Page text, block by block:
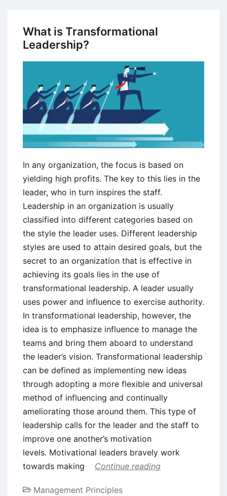
Differences
Leaders
and
Managers?
What is Transformational
Leadership?
In any organization, the focus is based on
yielding high profits. The key to this lies in the
leader, who in turn inspires the staff.
Leadership in an organization is usually
classified into different categories based on
the style the leader uses. Different leadership
styles are used to attain desired goals, but the
secret to an organization that is effective in
achieving its goals lies in the use of
transformational leadership. A leader usually
uses power and influence to exercise authority.
In transformational leadership, however, the
idea is to emphasize influence to manage the
teams and bring them aboard to understand
the leader’s vision. Transformational leadership
can be defined as implementing new ideas
through adopting a more flexible and universal
method of influencing and continually
ameliorating those around them. This type of
leadership calls for the leader and the staff to
improve one another’s motivation
levels. Motivational leaders bravely work
towards making
Continue reading
Management Principles